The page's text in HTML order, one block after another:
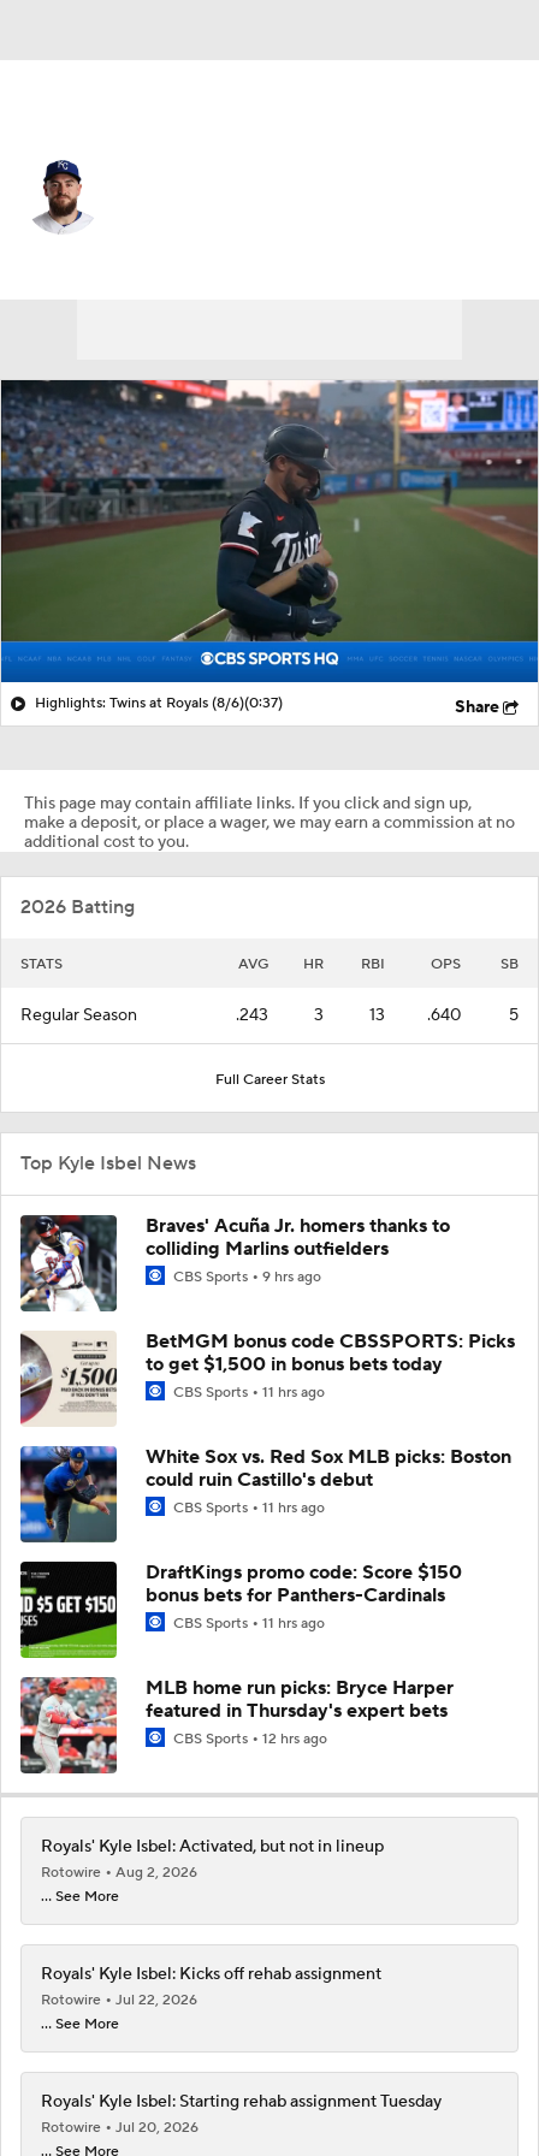
Highlights: Twins at Royals (8/6)(0:37) Share
This page may contain affiliate links. If you click and sign up,
make a deposit, or place a wager, we may earn a commission at no
additional cost to you.
2026 Batting
STATS AVG HR RBI OPS SB
Regular Season .243 3 13 .640 5
Full Career Stats
Top Kyle Isbel News
Braves' Acuña Jr. homers thanks to
colliding Marlins outfielders
CBS Sports 9 hrs ago
BetMGM bonus code CBSSPORTS: Picks
to get $1,500 in bonus bets today
CBS Sports 11 hrs ago
White Sox vs. Red Sox MLB picks: Boston
could ruin Castillo's debut
CBS Sports 11 hrs ago
DraftKings promo code: Score $150
bonus bets for Panthers-Cardinals
CBS Sports 11 hrs ago
MLB home run picks: Bryce Harper
featured in Thursday's expert bets
CBS Sports 12 hrs ago
Royals' Kyle Isbel: Activated, but not in lineup
Rotowire
Aug 2, 2026
... See More
Royals' Kyle Isbel: Kicks off rehab assignment
Rotowire
Jul 22, 2026
... See More
Royals' Kyle Isbel: Starting rehab assignment Tuesday
Rotowire
Jul 20, 2026
... See More